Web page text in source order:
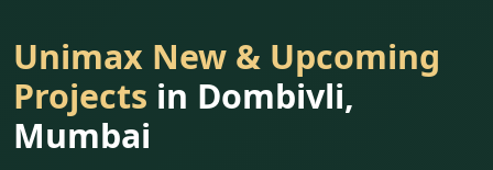
Unimax New & Upcoming
Projects in Dombivli,
Mumbai